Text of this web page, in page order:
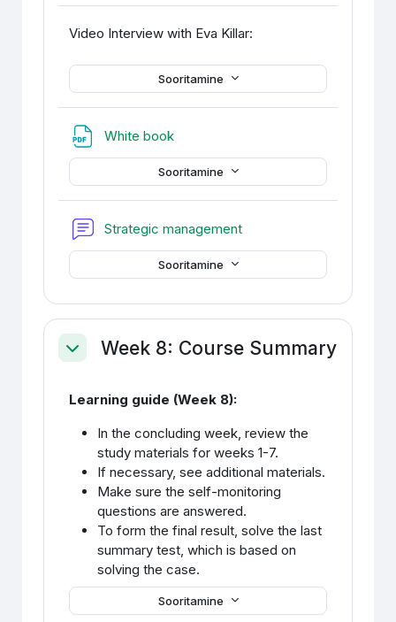
Sooritamine
Video Interview with Eva Killar:
White book
Sooritamine
Strategic management
Sooritamine
AhendaWeek 8: Course Summary
Sooritamine
Learning guide (Week 8):
In the concluding week, review the
study materials for weeks 1-7.
If necessary, see additional materials.
Make sure the self-monitoring
questions are answered.
To form the final result, solve the last
summary test, which is based on
solving the case.